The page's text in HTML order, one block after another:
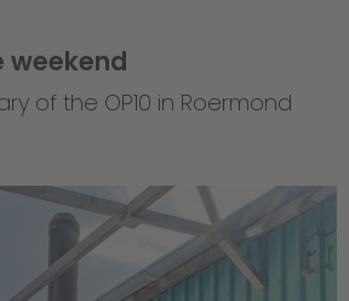
weekend
of the OP10 in Roermond